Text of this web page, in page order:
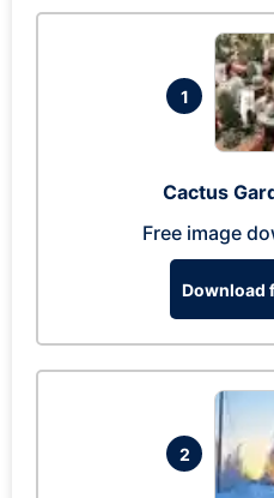
1
Cactus
Free image
Download
2